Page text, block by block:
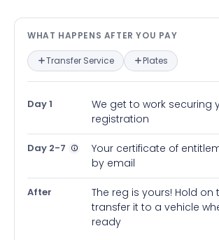
What happens after
WHAT HAPPENS AFTER YOU PAY
Transfer Service Plates
Day 1
We get to work securing
registration
Day 2-7
Your certificate of
by email
After
The reg is yours! Hold on
transfer it to a vehicle
ready